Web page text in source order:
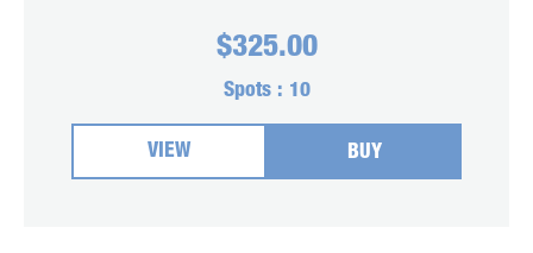
$325.00
Spots : 10
VIEW BUY